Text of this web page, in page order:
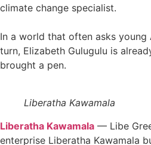
climate change specialist.
In a world that often asks
turn, Elizabeth Gulugulu is
brought a pen.
Liberatha Kawamala
Liberatha Kawamala — Libe
enterprise Liberatha Kawamala